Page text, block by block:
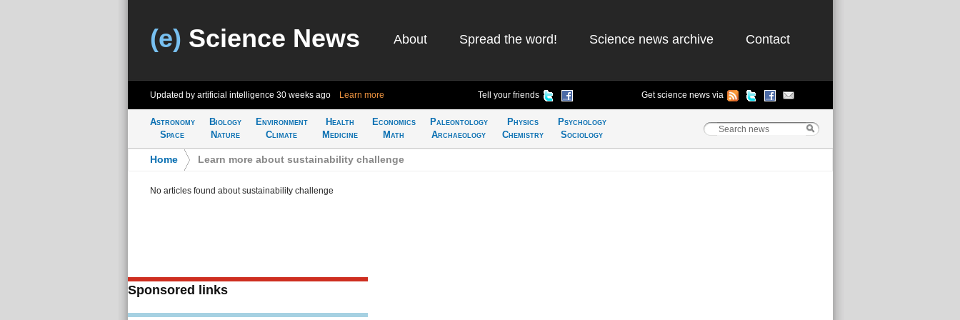
(e) Science News About Spread the word! Science news archive Contact
Updated by artificial intelligence 30 weeks ago Learn more Tell your friends Get science news via
Astronomy
Space
Biology
Nature
Environment
Climate
Health
Medicine
Economics
Math
Paleontology
Archaeology
Physics
Chemistry
Psychology
Sociology
Home Learn more about sustainability challenge
No articles found about sustainability challenge
Sponsored links